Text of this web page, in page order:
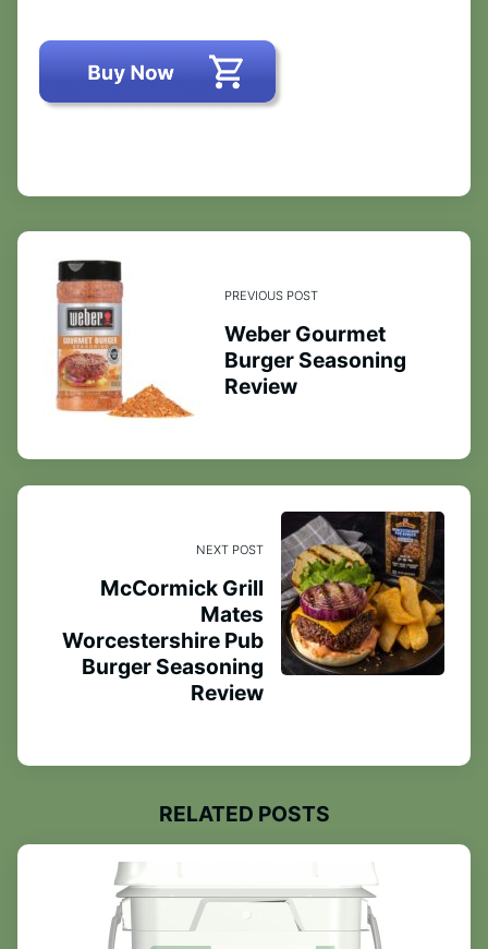
PREVIOUS POST
Weber Gourmet
Burger Seasoning
Review
NEXT POST
McCormick Grill
Mates
Worcestershire Pub
Burger Seasoning
Review
RELATED POSTS